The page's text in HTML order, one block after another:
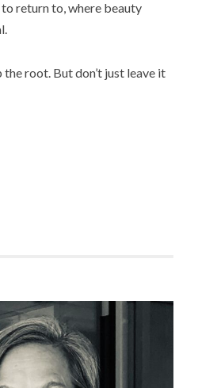
return to, where beauty
root. But don’t just leave it